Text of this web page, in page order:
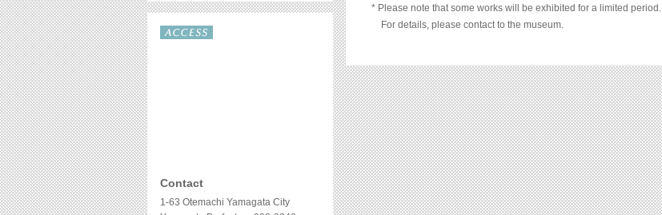
Contact
1-63 Otemachi Yamagata City
* Please note that some works will be exhibited for a limited period.
For details, please contact to the museum.